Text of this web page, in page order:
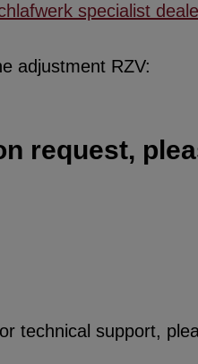
specialist
adjustment RZV:
request,
technical support,